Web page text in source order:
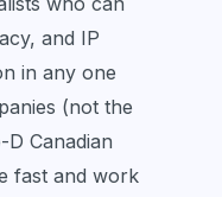
and IP
in any one
(not the
Canadian
fast and work